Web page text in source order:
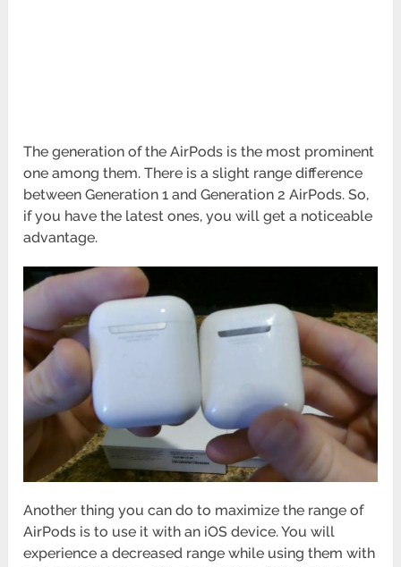
The generation of the AirPods is the most prominent
one among them. There is a slight range difference
between Generation 1 and Generation 2 AirPods. So,
if you have the latest ones, you will get a noticeable
advantage.
Another thing you can do to maximize the range of
AirPods is to use it with an iOS device. You will
experience a decreased range while using them with